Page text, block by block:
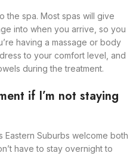
the spa. Most spas will give
into when you arrive, so you
having a massage or body
to your comfort level, and
during the treatment.
if I’m not staying
Eastern Suburbs welcome both
have to stay overnight to